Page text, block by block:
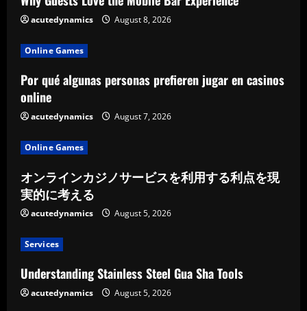
acutedynamics August 8, 2026
Online Games
Por qué algunas personas prefieren jugar en casinos
online
acutedynamics August 7, 2026
Online Games
オンラインカジノサービスを利用する利点を現
実的に考える
acutedynamics August 5, 2026
Services
Understanding Stainless Steel Gua Sha Tools
acutedynamics August 5, 2026